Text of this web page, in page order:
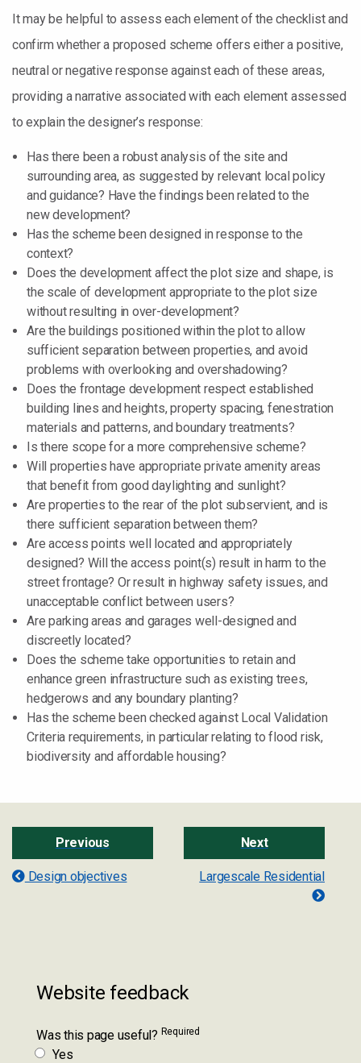
It may be helpful to assess each element of the checklist and
confirm whether a proposed scheme offers either a positive,
neutral or negative response against each of these areas,
providing a narrative associated with each element assessed
to explain the designer’s response:
Has there been a robust analysis of the site and
surrounding area, as suggested by relevant local policy
and guidance? Have the findings been related to the
new development?
Has the scheme been designed in response to the
context?
Does the development affect the plot size and shape, is
the scale of development appropriate to the plot size
without resulting in over-development?
Are the buildings positioned within the plot to allow
sufficient separation between properties, and avoid
problems with overlooking and overshadowing?
Does the frontage development respect established
building lines and heights, property spacing, fenestration
materials and patterns, and boundary treatments?
Is there scope for a more comprehensive scheme?
Will properties have appropriate private amenity areas
that benefit from good daylighting and sunlight?
Are properties to the rear of the plot subservient, and is
there sufficient separation between them?
Are access points well located and appropriately
designed? Will the access point(s) result in harm to the
street frontage? Or result in highway safety issues, and
unacceptable conflict between users?
Are parking areas and garages well-designed and
discreetly located?
Does the scheme take opportunities to retain and
enhance green infrastructure such as existing trees,
hedgerows and any boundary planting?
Has the scheme been checked against Local Validation
Criteria requirements, in particular relating to flood risk,
biodiversity and affordable housing?
Previous
Design objectives
Next
Largescale Residential
Website feedback
Was this page useful? Required
Yes